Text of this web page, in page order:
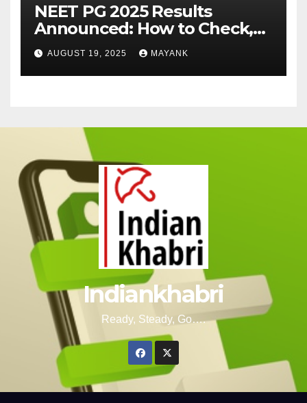
NEET PG 2025 Results
Announced: How to Check,
Cut-Offs, and Toppers
AUGUST 19, 2025 MAYANK
Indiankhabri
Ready, Steady, Go….